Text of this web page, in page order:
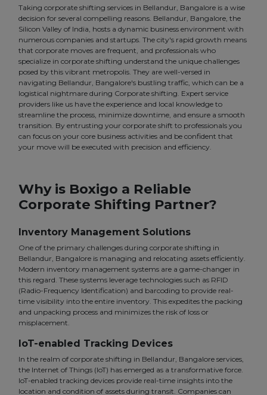
Taking corporate shifting services in Bellandur, Bangalore is a wise
decision for several compelling reasons. Bellandur, Bangalore, the
Silicon Valley of India, hosts a dynamic business environment with
numerous companies and startups. The city's rapid growth means
that corporate moves are frequent, and professionals who
specialize in corporate shifting understand the unique challenges
posed by this vibrant metropolis. They are well-versed in
navigating Bellandur, Bangalore's bustling traffic, which can be a
logistical nightmare during Corporate shifting. Expert service
providers like us have the experience and local knowledge to
streamline the process, minimize downtime, and ensure a smooth
transition. By entrusting your corporate shift to professionals you
can focus on your core business activities and be confident that
your move will be executed with precision and efficiency.
Why is Boxigo a Reliable
Corporate Shifting Partner?
Inventory Management Solutions
One of the primary challenges during corporate shifting in
Bellandur, Bangalore is managing and relocating assets efficiently.
Modern inventory management systems are a game-changer in
this regard. These systems leverage technologies such as RFID
(Radio-Frequency Identification) and barcoding to provide real-
time visibility into the entire inventory. This expedites the packing
and unpacking process and minimizes the risk of loss or
misplacement.
IoT-enabled Tracking Devices
In the realm of corporate shifting in Bellandur, Bangalore services,
the Internet of Things (IoT) has emerged as a transformative force.
IoT-enabled tracking devices provide real-time insights into the
location and condition of assets during transit. Companies can